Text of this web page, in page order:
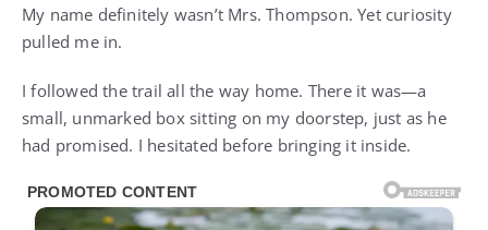
My name definitely wasn’t Mrs. Thompson. Yet curiosity
pulled me in.
I followed the trail all the way home. There it was—a
small, unmarked box sitting on my doorstep, just as he
had promised. I hesitated before bringing it inside.